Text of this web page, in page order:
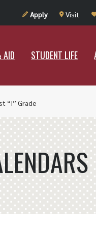
Apply Visit
AID STUDENT LIFE
& AID STUDENT
“I” Grade